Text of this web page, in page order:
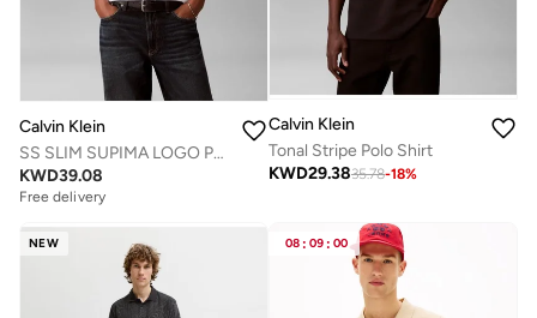
Calvin Klein
SS SLIM SUPIMA LOGO PATCH POLO
KWD39.08
Free delivery
Calvin Klein
Tonal Stripe Polo Shirt
KWD29.3835.78-18%
NEW 08 : 09 : 00